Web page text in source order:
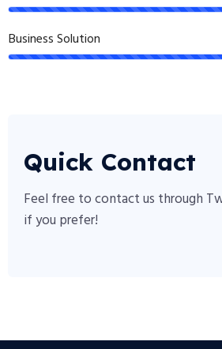
Business Solution
Quick Contact
Feel free to contact us through
if you prefer!